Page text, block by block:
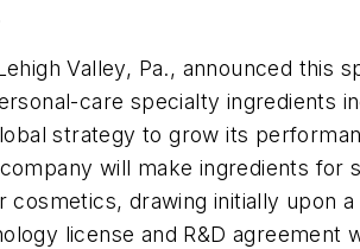
Valley, Pa., announced this
care specialty ingredients
strategy to grow its
will make ingredients for
cosmetics, drawing initially upon
license and R&D agreement